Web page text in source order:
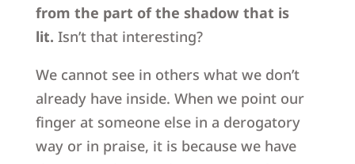
from the part of the shadow that is
lit. Isn’t that interesting?
We cannot see in others what we don’t
already have inside. When we point our
finger at someone else in a derogatory
way or in praise, it is because we have